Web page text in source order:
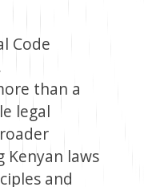
Code
than a
legal
laws
and